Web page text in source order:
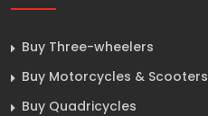
Buy Three-wheelers
Buy Motorcycles & Scooters
Buy Quadricycles